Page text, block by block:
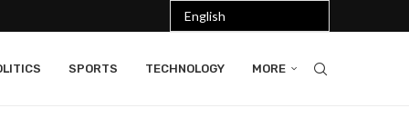
SPORTS TECHNOLOGY MORE